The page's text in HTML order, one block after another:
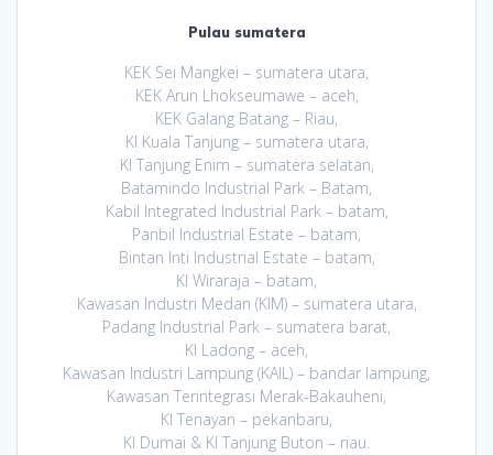
Pulau sumatera
KEK Sei Mangkei – sumatera utara,
KEK Arun Lhokseumawe – aceh,
KEK Galang Batang – Riau,
KI Kuala Tanjung – sumatera utara,
KI Tanjung Enim – sumatera selatan,
Batamindo Industrial Park – Batam,
Kabil Integrated Industrial Park – batam,
Panbil Industrial Estate – batam,
Bintan Inti Industrial Estate – batam,
KI Wiraraja – batam,
Kawasan Industri Medan (KIM) – sumatera utara,
Padang Industrial Park – sumatera barat,
KI Ladong – aceh,
Kawasan Industri Lampung (KAIL) – bandar lampung,
Kawasan Terintegrasi Merak-Bakauheni,
KI Tenayan – pekanbaru,
KI Dumai & KI Tanjung Buton – riau.